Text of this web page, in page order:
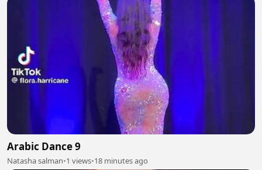
Arabic Dance 9
Natasha salman•1 views•18 minutes ago